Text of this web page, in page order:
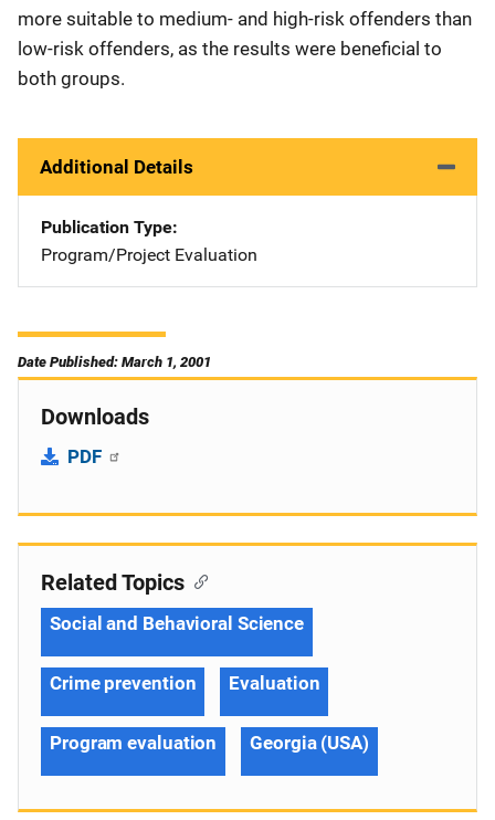
more suitable to medium- and high-risk offenders than
low-risk offenders, as the results were beneficial to
both groups.
Additional Details
Publication Type
Program/Project Evaluation
Date Published: March 1, 2001
Downloads
PDF
Related Topics
Social and Behavioral Science
Crime prevention Evaluation
Program evaluation Georgia (USA)